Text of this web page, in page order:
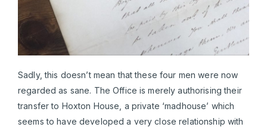
Sadly, this doesn’t mean that these four men were now
regarded as sane. The Office is merely authorising their
transfer to Hoxton House, a private ‘madhouse’ which
seems to have developed a very close relationship with